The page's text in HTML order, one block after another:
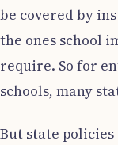
be covered by
the ones school
require. So for
schools, many
But state